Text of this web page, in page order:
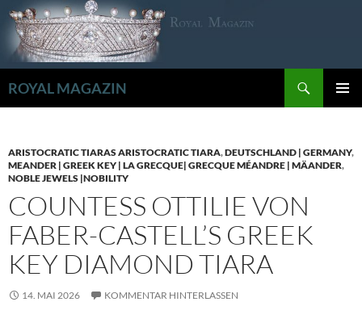
Zum
Inhalt
springen
ROYAL MAGAZIN
ARISTOCRATIC TIARAS ARISTOCRATIC TIARA,DEUTSCHLAND | GERMANY,
MEANDER | GREEK KEY | LA GRECQUE| GRECQUE MÉANDRE | MÄANDER,
NOBLE JEWELS |NOBILITY
COUNTESS OTTILIE VON
FABER-CASTELL’S GREEK
KEY DIAMOND TIARA
14. MAI 2026 KOMMENTAR HINTERLASSEN